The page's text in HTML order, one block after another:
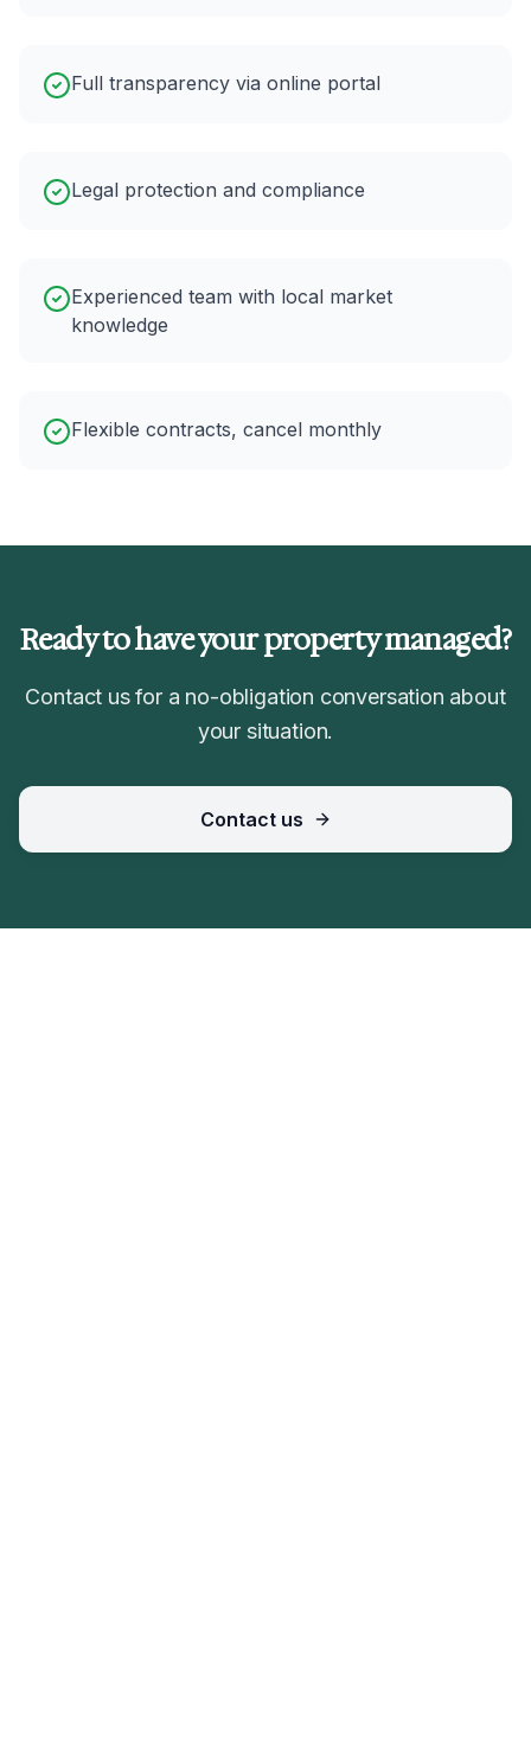
Full transparency via online portal
Legal protection and compliance
Experienced team with local market
knowledge
Flexible contracts, cancel monthly
Ready to have your property managed?
Contact us for a no-obligation conversation about
your situation.
Contact us